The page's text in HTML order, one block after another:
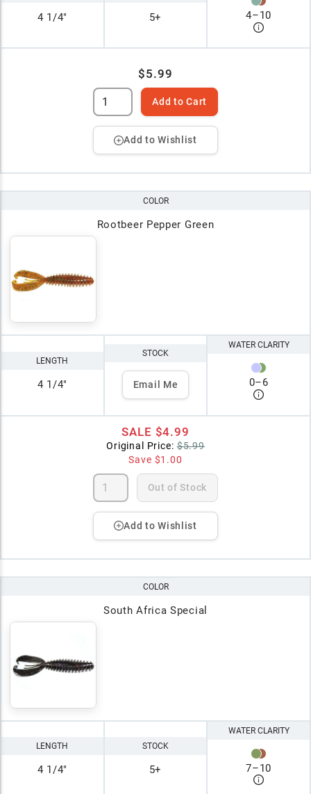
4 1/4" 5+ 4–10
$5.99
Add to Cart
Add to Wishlist
COLOR
Rootbeer Pepper Green
LENGTH
4 1/4"
STOCK
Email Me
WATER CLARITY
0–6
SALE $4.99
Original Price: $5.99
Save $1.00
Out of Stock
Add to Wishlist
COLOR
South Africa Special
LENGTH
4 1/4"
STOCK
5+
WATER CLARITY
7–10